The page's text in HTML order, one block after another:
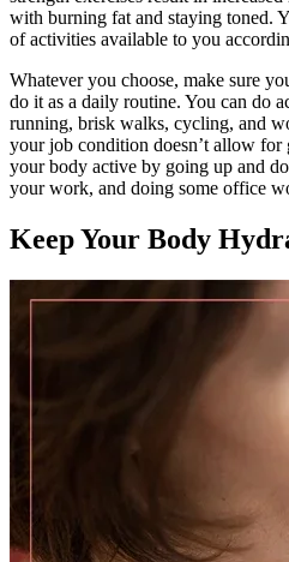
with burning fat and staying toned.
of activities available to you
Whatever you choose, make sure
do it as a daily routine. You can do
running, brisk walks, cycling, and
your job condition doesn’t allow
your body active by going up and
your work, and doing some office
Keep Your Body